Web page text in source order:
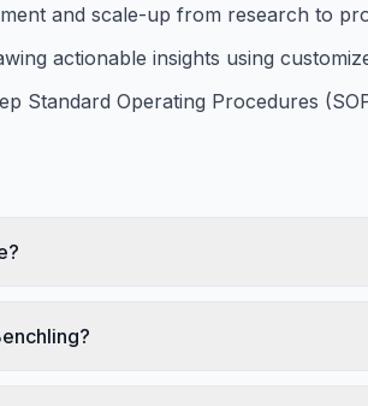
and scale-up from research to
actionable insights using
Standard Operating Procedures